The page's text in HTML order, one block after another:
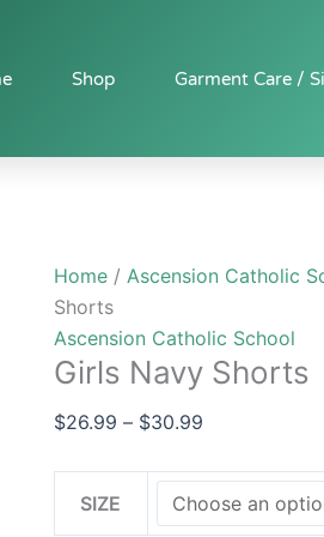
Shop Garment Care /
Home/ Ascension Catholic
Shorts
Ascension Catholic School
Girls Navy Shorts
$26.99 – $30.99
$26.99
SIZE
Shorts